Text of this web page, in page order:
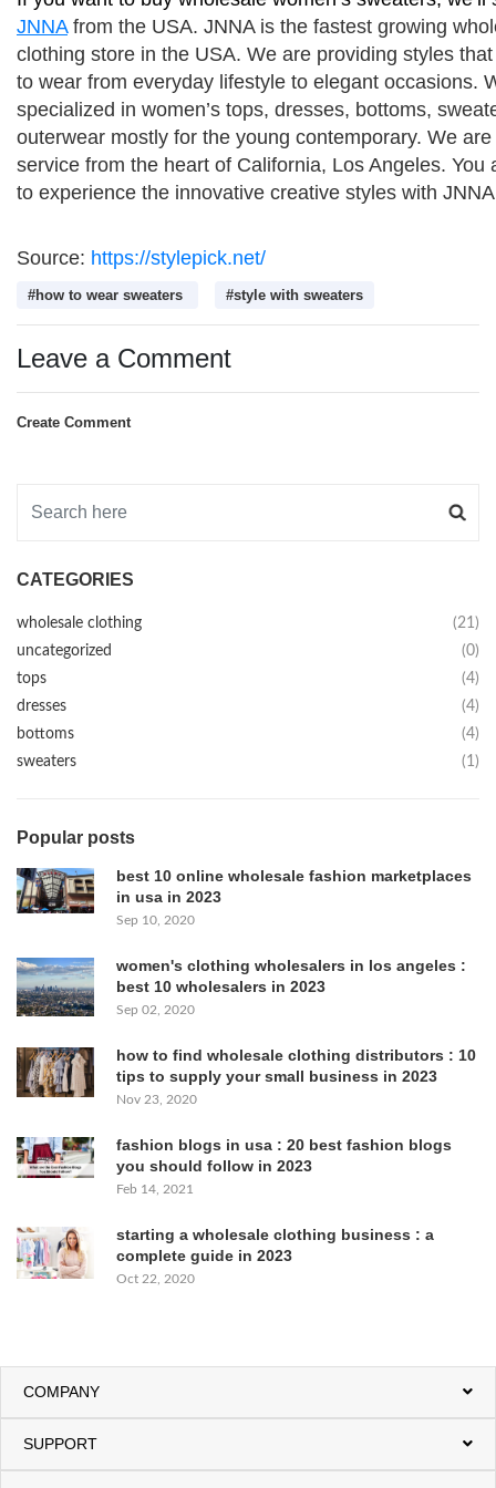
JNNA from the USA. JNNA is the fastest growing
clothing store in the USA. We are providing styles
to wear from everyday lifestyle to elegant occasions.
specialized in women’s tops, dresses, bottoms,
outerwear mostly for the young contemporary. We
service from the heart of California, Los Angeles. You
to experience the innovative creative styles with
Source: https://stylepick.net/
#how to wear sweaters #style with sweaters
Leave a Comment
Create Comment
CATEGORIES
wholesale clothing
(21)
uncategorized
(0)
tops
(4)
dresses
(4)
bottoms
(4)
sweaters
(1)
Popular posts
best 10 online wholesale fashion marketplaces
in usa in 2023
Sep 10, 2020
women's clothing wholesalers in los angeles :
best 10 wholesalers in 2023
Sep 02, 2020
how to find wholesale clothing distributors : 10
tips to supply your small business in 2023
Nov 23, 2020
fashion blogs in usa : 20 best fashion blogs
you should follow in 2023
Feb 14, 2021
starting a wholesale clothing business : a
complete guide in 2023
Oct 22, 2020
COMPANY
SUPPORT